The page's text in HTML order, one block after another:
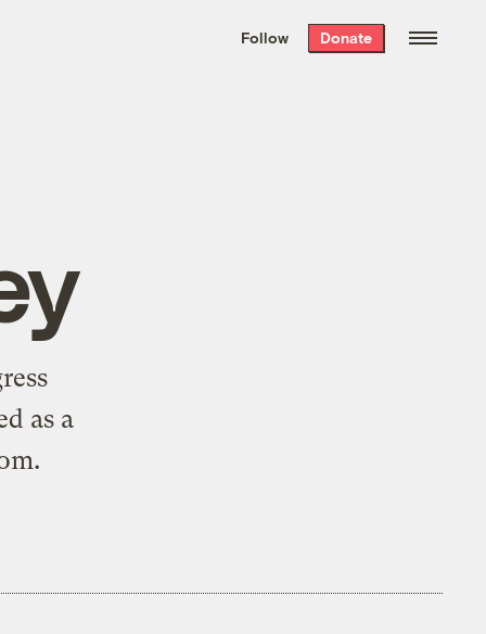
the week’s best
. Delivered free every
Follow Donate
as a
.